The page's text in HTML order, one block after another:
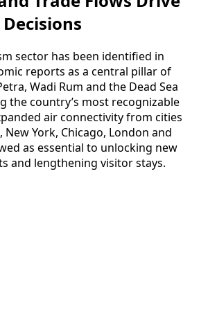
sector has been identified in
reports as a central pillar of
Wadi Rum and the Dead Sea
the country’s most recognizable
air connectivity from cities
New York, Chicago, London and
as essential to unlocking new
and lengthening visitor stays.